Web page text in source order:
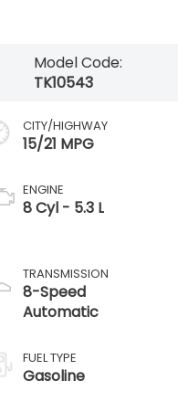
Model Code:
TK10543
CITY/HIGHWAY
15/21 MPG
ENGINE
8 Cyl - 5.3 L
TRANSMISSION
8-Speed
Automatic
FUEL TYPE
Gasoline